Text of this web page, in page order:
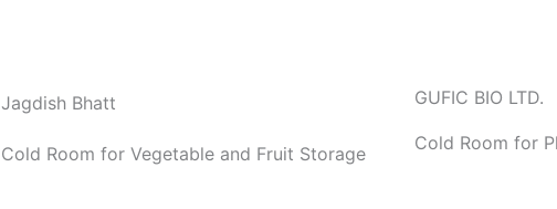
Jagdish Bhatt
Cold Room for Vegetable and Fruit Storage
GUFIC BIO LTD.
Cold Room for